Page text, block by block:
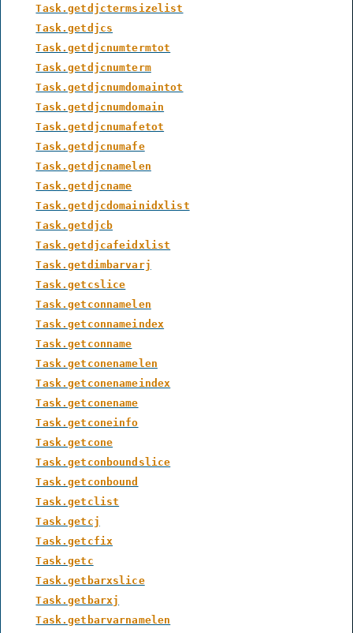
Task.getdjctermsizelist
Task.getdjcs
Task.getdjcnumtermtot
Task.getdjcnumterm
Task.getdjcnumdomaintot
Task.getdjcnumdomain
Task.getdjcnumafetot
Task.getdjcnumafe
Task.getdjcnamelen
Task.getdjcname
Task.getdjcdomainidxlist
Task.getdjcb
Task.getdjcafeidxlist
Task.getdimbarvarj
Task.getcslice
Task.getconnamelen
Task.getconnameindex
Task.getconname
Task.getconenamelen
Task.getconenameindex
Task.getconename
Task.getconeinfo
Task.getcone
Task.getconboundslice
Task.getconbound
Task.getclist
Task.getcj
Task.getcfix
Task.getc
Task.getbarxslice
Task.getbarxj
Task.getbarvarnamelen